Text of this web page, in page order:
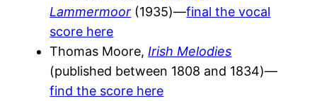
Lammermoor (1935)—final the vocal
score here
Thomas Moore, Irish Melodies
(published between 1808 and 1834)—
find the score here